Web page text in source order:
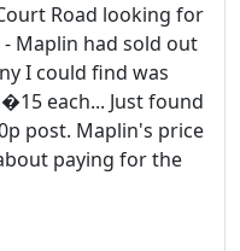
Road looking for
Maplin had sold out
I could find was
each... Just found
post. Maplin's price
paying for the